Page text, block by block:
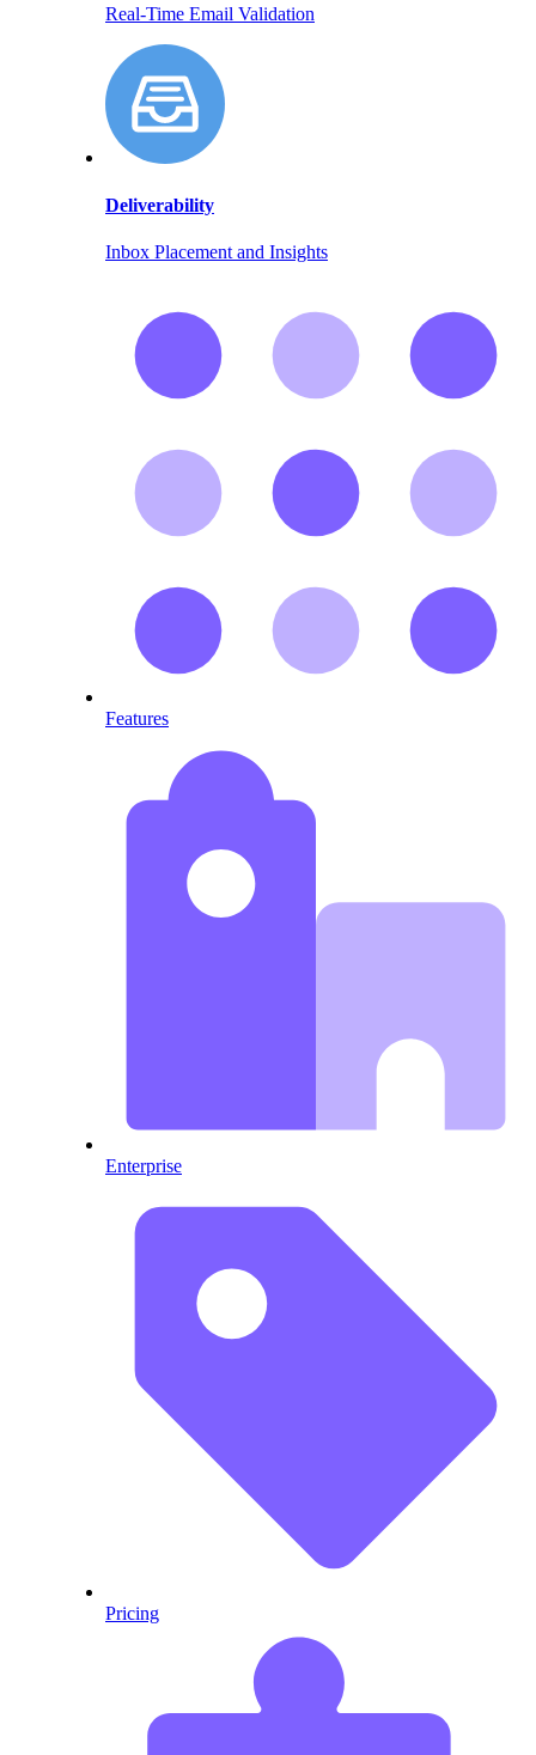
Real-Time Email Validation
Deliverability
Inbox Placement and Insights
Features
Enterprise
Pricing